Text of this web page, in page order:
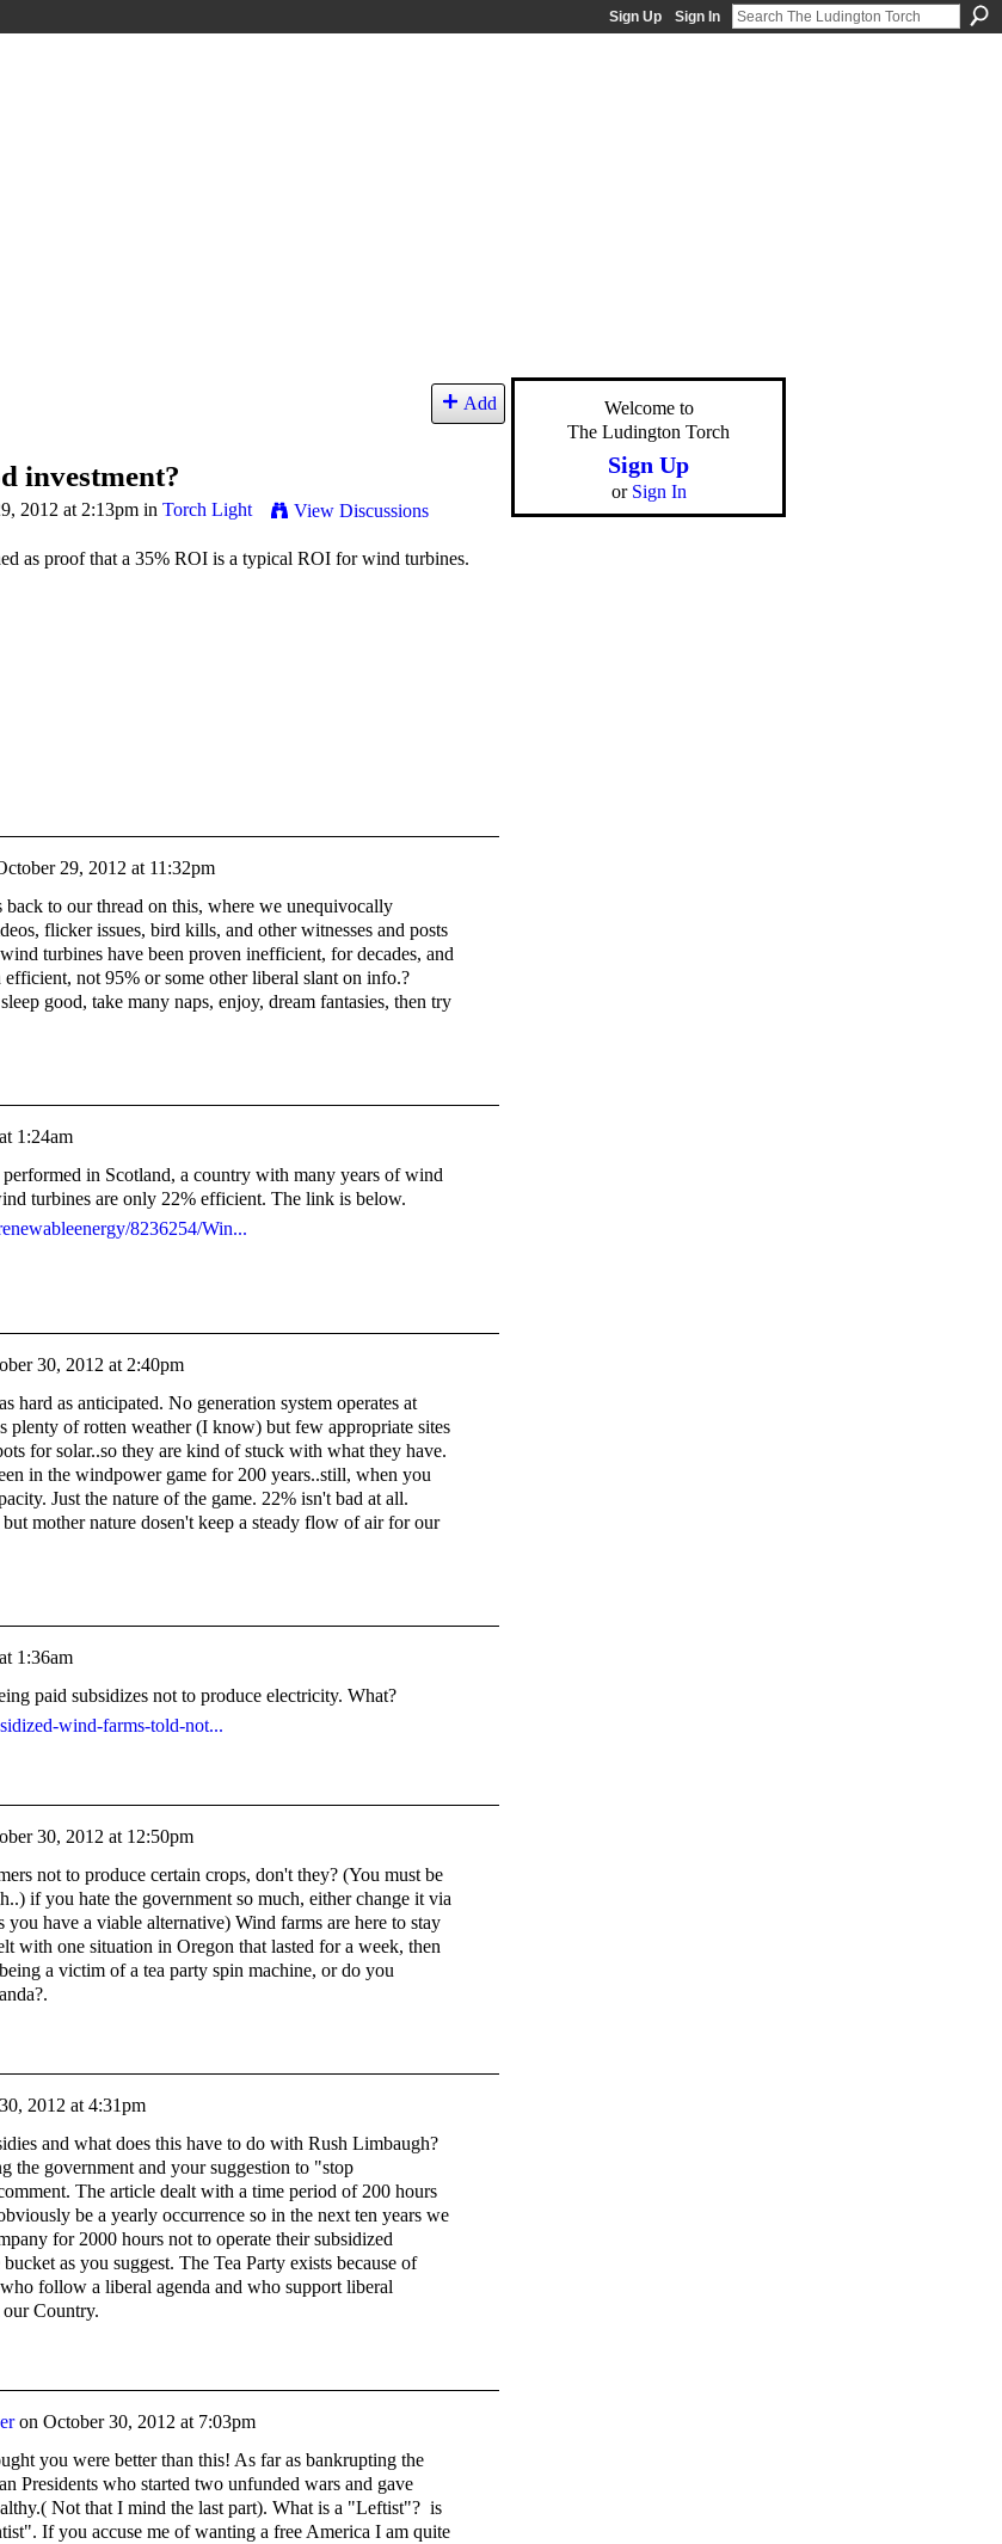
Sign Up Sign In
Add
investment?
2012 at 2:13pm in Torch Light View Discussions
as proof that a 35% ROI is a typical ROI for wind turbines.
29, 2012 at 11:32pm
to our thread on this, where we unequivocally
flicker issues, bird kills, and other witnesses and posts
turbines have been proven inefficient, for decades, and
efficient, not 95% or some other liberal slant on info.?
good, take many naps, enjoy, dream fantasies, then try
1:24am
in Scotland, a country with many years of wind
turbines are only 22% efficient. The link is below.
8236254/Win...
30, 2012 at 2:40pm
hard as anticipated. No generation system operates at
plenty of rotten weather (I know) but few appropriate sites
for solar..so they are kind of stuck with what they have.
in the windpower game for 200 years..still, when you
Just the nature of the game. 22% isn't bad at all.
mother nature dosen't keep a steady flow of air for our
1:36am
paid subsidizes not to produce electricity. What?
wind-farms-told-not...
30, 2012 at 12:50pm
not to produce certain crops, don't they? (You must be
if you hate the government so much, either change it via
have a viable alternative) Wind farms are here to stay
with one situation in Oregon that lasted for a week, then
a victim of a tea party spin machine, or do you
2012 at 4:31pm
and what does this have to do with Rush Limbaugh?
the government and your suggestion to "stop
The article dealt with a time period of 200 hours
be a yearly occurrence so in the next ten years we
for 2000 hours not to operate their subsidized
as you suggest. The Tea Party exists because of
follow a liberal agenda and who support liberal
Country.
on October 30, 2012 at 7:03pm
you were better than this! As far as bankrupting the
Presidents who started two unfunded wars and gave
Not that I mind the last part). What is a "Leftist"? is
If you accuse me of wanting a free America I am quite
Welcome to
The Ludington Torch
Sign Up
or Sign In